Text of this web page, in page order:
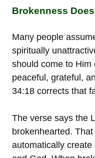
Brokenness
Many people
spiritually
should come to Him
peaceful, grateful,
34:18 corrects that
The verse says the
brokenhearted.
automatically